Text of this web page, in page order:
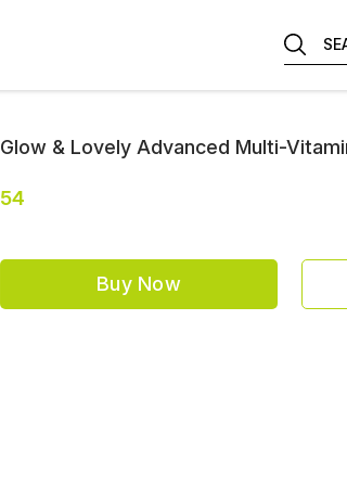
Glow & Lovely Advanced Multi-
54
Buy Now